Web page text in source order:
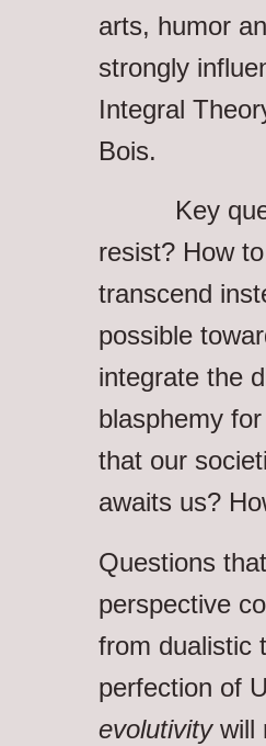
arts, humor
strongly
Integral
Bois.
Key
resist? How
transcend
possible
integrate the
blasphemy
that our
awaits us?
Questions
perspective
from dualistic
perfection of
evolutivitywill